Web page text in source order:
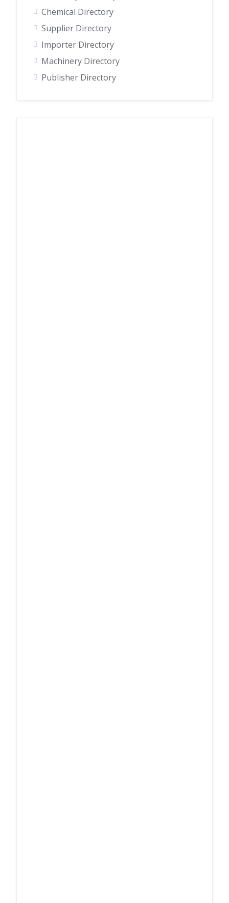
Chemical Directory
Supplier Directory
Importer Directory
Machinery Directory
Publisher Directory